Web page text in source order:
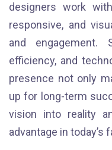
designers work
responsive, and
and engagement.
efficiency, and
presence not only
up for long-term
vision into reality
advantage in today’s